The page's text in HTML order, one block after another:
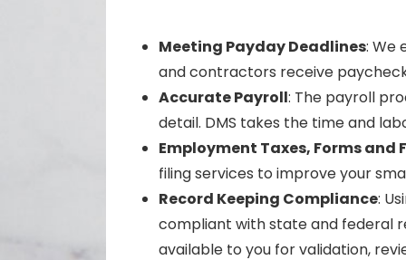
Meeting Payday Deadlines: We
and contractors receive
Accurate Payroll: The payroll
detail. DMS takes the time and
Employment Taxes, Forms and
filing services to improve your
Record Keeping Compliance:
compliant with state and federal
available to you for validation,